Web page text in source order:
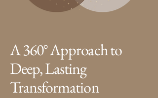
A 360° Approach to
Deep, Lasting
Transformation